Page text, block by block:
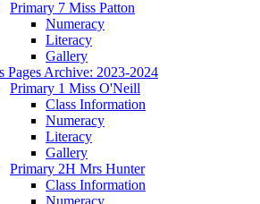
Primary 7 Miss Patton
Numeracy
Literacy
Gallery
Pages Archive: 2023-2024
Primary 1 Miss O'Neill
Class Information
Numeracy
Literacy
Gallery
Primary 2H Mrs Hunter
Class Information
Numeracy